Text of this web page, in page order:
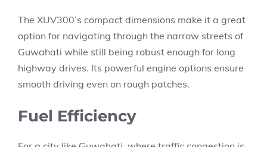
The XUV300’s compact dimensions make it a great
option for navigating through the narrow streets of
Guwahati while still being robust enough for long
highway drives. Its powerful engine options ensure
smooth driving even on rough patches.
Fuel Efficiency